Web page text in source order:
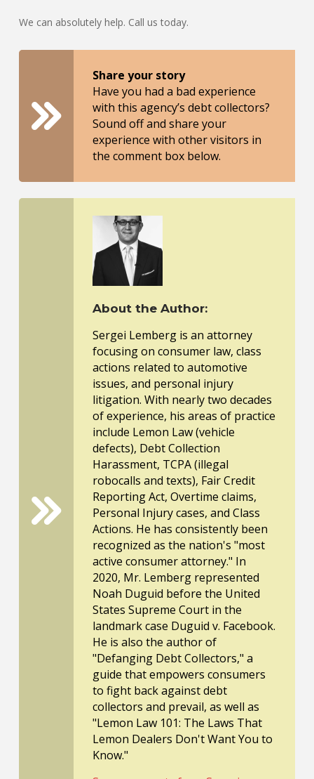
We can absolutely help. Call us today.
Share your story
Have you had a bad experience
with this agency’s debt collectors?
Sound off and share your
experience with other visitors in
the comment box below.
About the Author:
Sergei Lemberg is an attorney
focusing on consumer law, class
actions related to automotive
issues, and personal injury
litigation. With nearly two decades
of experience, his areas of practice
include Lemon Law (vehicle
defects), Debt Collection
Harassment, TCPA (illegal
robocalls and texts), Fair Credit
Reporting Act, Overtime claims,
Personal Injury cases, and Class
Actions. He has consistently been
recognized as the nation's "most
active consumer attorney." In
2020, Mr. Lemberg represented
Noah Duguid before the United
States Supreme Court in the
landmark case Duguid v. Facebook.
He is also the author of
"Defanging Debt Collectors," a
guide that empowers consumers
to fight back against debt
collectors and prevail, as well as
"Lemon Law 101: The Laws That
Lemon Dealers Don't Want You to
Know."